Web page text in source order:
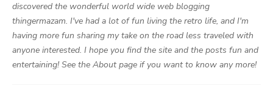
discovered the wonderful world wide web blogging
thingermazam. I've had a lot of fun living the retro life, and I'm
having more fun sharing my take on the road less traveled with
anyone interested. I hope you find the site and the posts fun and
entertaining! See the About page if you want to know any more!